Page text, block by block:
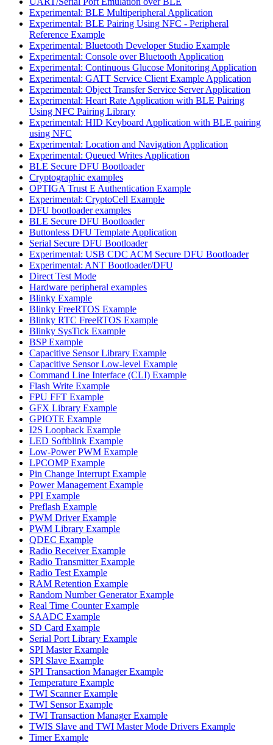
Experimental: BLE Multiperipheral Application
Experimental: BLE Pairing Using NFC - Peripheral
Reference Example
Experimental: Bluetooth Developer Studio Example
Experimental: Console over Bluetooth Application
Experimental: Continuous Glucose Monitoring Application
Experimental: GATT Service Client Example Application
Experimental: Object Transfer Service Server Application
Experimental: Heart Rate Application with BLE Pairing
Using NFC Pairing Library
Experimental: HID Keyboard Application with BLE pairing
using NFC
Experimental: Location and Navigation Application
Experimental: Queued Writes Application
BLE Secure DFU Bootloader
Cryptographic examples
OPTIGA Trust E Authentication Example
Experimental: CryptoCell Example
DFU bootloader examples
BLE Secure DFU Bootloader
Buttonless DFU Template Application
Serial Secure DFU Bootloader
Experimental: USB CDC ACM Secure DFU Bootloader
Experimental: ANT Bootloader/DFU
Direct Test Mode
Hardware peripheral examples
Blinky Example
Blinky FreeRTOS Example
Blinky RTC FreeRTOS Example
Blinky SysTick Example
BSP Example
Capacitive Sensor Library Example
Capacitive Sensor Low-level Example
Command Line Interface (CLI) Example
Flash Write Example
FPU FFT Example
GFX Library Example
GPIOTE Example
I2S Loopback Example
LED Softblink Example
Low-Power PWM Example
LPCOMP Example
Pin Change Interrupt Example
Power Management Example
PPI Example
Preflash Example
PWM Driver Example
PWM Library Example
QDEC Example
Radio Receiver Example
Radio Transmitter Example
Radio Test Example
RAM Retention Example
Random Number Generator Example
Real Time Counter Example
SAADC Example
SD Card Example
Serial Port Library Example
SPI Master Example
SPI Slave Example
SPI Transaction Manager Example
Temperature Example
TWI Scanner Example
TWI Sensor Example
TWI Transaction Manager Example
TWIS Slave and TWI Master Mode Drivers Example
Timer Example